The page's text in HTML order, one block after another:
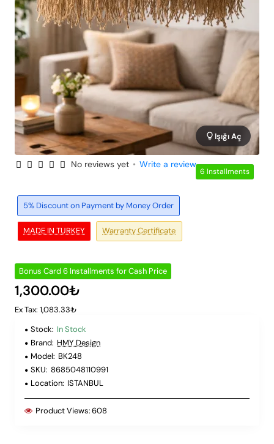
6 Installments
Işığı Aç
MADE IN TURKEY
5% Discount on Payment by Money Order
Warranty Certificate
No reviews yet • Write a review
Bonus Card 6 Installments for Cash Price
1,300.00₺
Ex Tax: 1,083.33₺
Stock: In Stock
Brand: HMY Design
Model: BK248
SKU: 8685048110991
Location: ISTANBUL
Product Views:608